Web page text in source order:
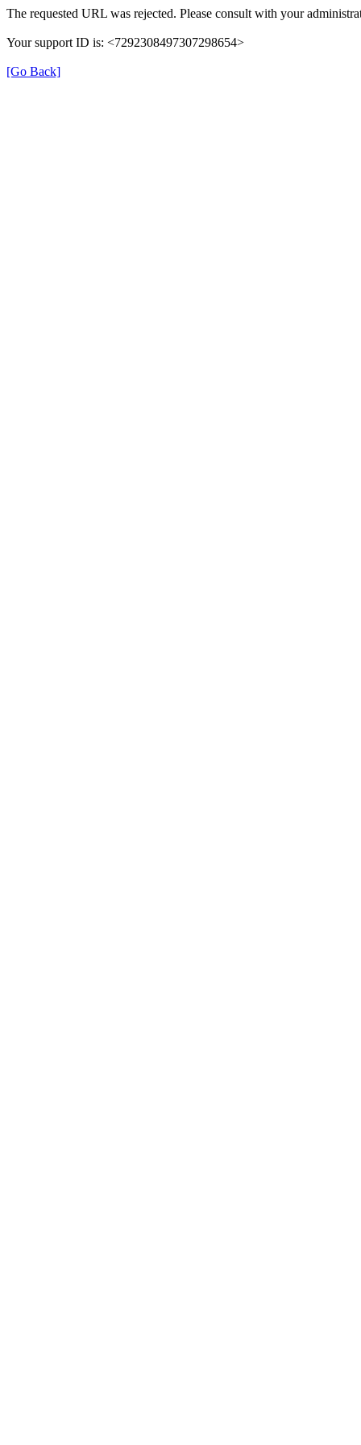
The requested URL was rejected. Please consult with your
Your support ID is: <7292308497307298654>
[Go Back]